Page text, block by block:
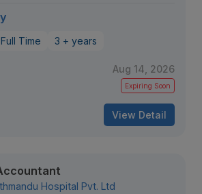
Full Time 3 + years
Aug 14, 2026
Expiring Soon
View Detail
Hospital Pvt. Ltd